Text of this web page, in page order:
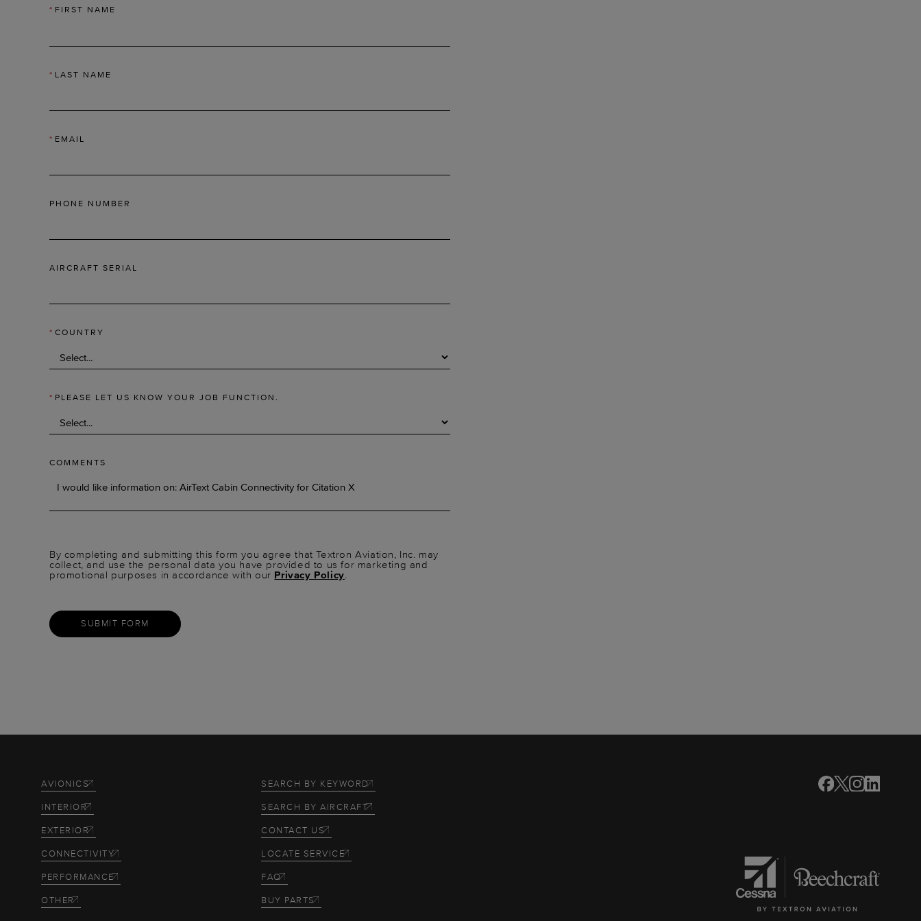
* FIRST NAME
* LAST NAME
* EMAIL
PHONE NUMBER
AIRCRAFT SERIAL
* COUNTRY
* PLEASE LET US KNOW YOUR JOB FUNCTION.
COMMENTS
By completing and submitting this form you agree that Textron Aviation, Inc. may
collect, and use the personal data you have provided to us for marketing and
promotional purposes in accordance with our Privacy Policy.
SUBMIT FORM
AVIONICS
INTERIOR
EXTERIOR
CONNECTIVITY
PERFORMANCE
OTHER
SEARCH BY KEYWORD
SEARCH BY AIRCRAFT
CONTACT US
LOCATE SERVICE
FAQ
BUY PARTS